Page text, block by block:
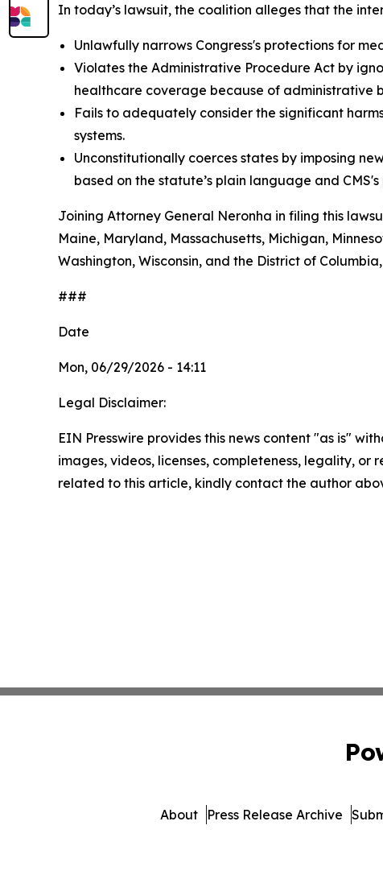
In today’s lawsuit, the coalition alleges that the
Unlawfully narrows Congress's protections for
Violates the Administrative Procedure Act by
healthcare coverage because of administrative
Fails to adequately consider the significant
systems.
Unconstitutionally coerces states by imposing
based on the statute’s plain language and
Joining Attorney General Neronha in filing this
Maine, Maryland, Massachusetts, Michigan,
Washington, Wisconsin, and the District of
###
Date
Mon, 06/29/2026 - 14:11
Legal Disclaimer:
EIN Presswire provides this news content "as is"
images, videos, licenses, completeness, legality,
related to this article, kindly contact the author
About Press Release Archive